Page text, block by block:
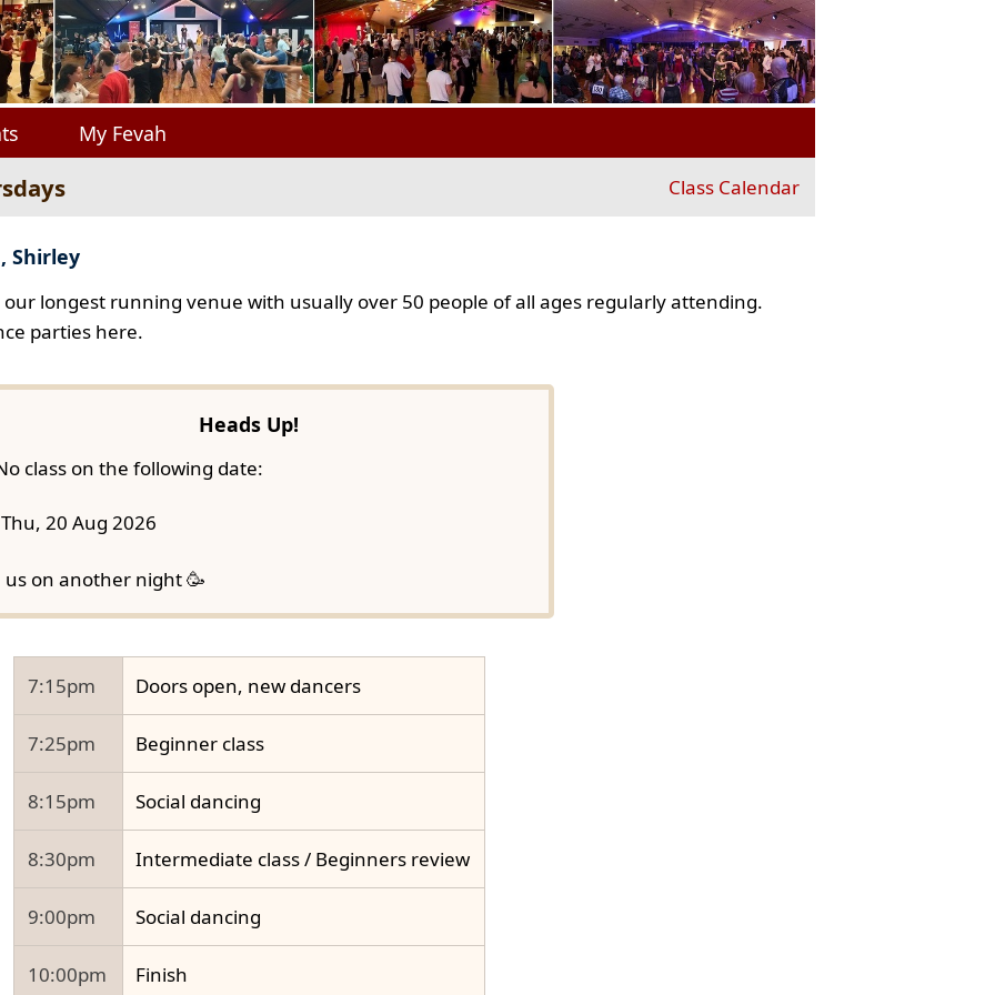
My Fevah
Class Calendar
Shirley
longest running venue with usually over 50 people of all ages regularly attending.
parties here.
Heads Up!
class on the following date:
Thu, 20 Aug 2026
us on another night 🥳
7:15pm Doors open, new dancers
7:25pm Beginner class
8:15pm Social dancing
8:30pm Intermediate class / Beginners review
9:00pm Social dancing
10:00pm Finish